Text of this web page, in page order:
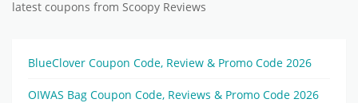
latest coupons from Scoopy Reviews
BlueClover Coupon Code, Review & Promo Code 2026
OIWAS Bag Coupon Code, Reviews & Promo Code 2026